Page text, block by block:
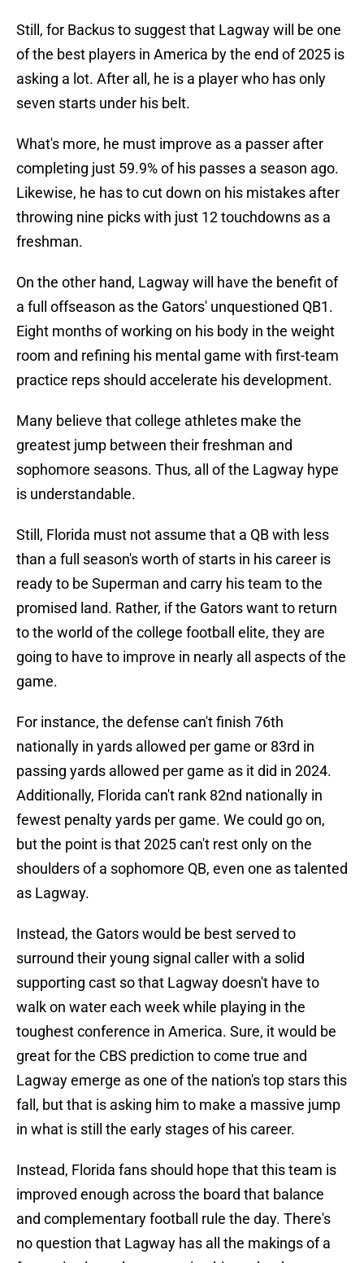
Still, for Backus to suggest that Lagway will be one
of the best players in America by the end of 2025 is
asking a lot. After all, he is a player who has only
seven starts under his belt.
What's more, he must improve as a passer after
completing just 59.9% of his passes a season ago.
Likewise, he has to cut down on his mistakes after
throwing nine picks with just 12 touchdowns as a
freshman.
On the other hand, Lagway will have the benefit of
a full offseason as the Gators' unquestioned QB1.
Eight months of working on his body in the weight
room and refining his mental game with first-team
practice reps should accelerate his development.
Many believe that college athletes make the
greatest jump between their freshman and
sophomore seasons. Thus, all of the Lagway hype
is understandable.
Still, Florida must not assume that a QB with less
than a full season's worth of starts in his career is
ready to be Superman and carry his team to the
promised land. Rather, if the Gators want to return
to the world of the college football elite, they are
going to have to improve in nearly all aspects of the
game.
For instance, the defense can't finish 76th
nationally in yards allowed per game or 83rd in
passing yards allowed per game as it did in 2024.
Additionally, Florida can't rank 82nd nationally in
fewest penalty yards per game. We could go on,
but the point is that 2025 can't rest only on the
shoulders of a sophomore QB, even one as talented
as Lagway.
Instead, the Gators would be best served to
surround their young signal caller with a solid
supporting cast so that Lagway doesn't have to
walk on water each week while playing in the
toughest conference in America. Sure, it would be
great for the CBS prediction to come true and
Lagway emerge as one of the nation's top stars this
fall, but that is asking him to make a massive jump
in what is still the early stages of his career.
Instead, Florida fans should hope that this team is
improved enough across the board that balance
and complementary football rule the day. There's
no question that Lagway has all the makings of a